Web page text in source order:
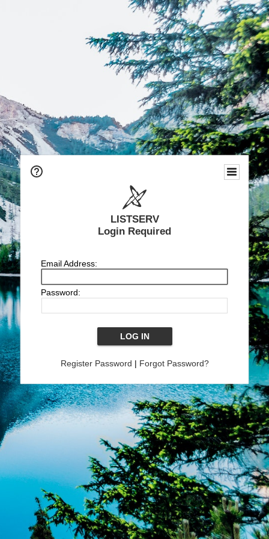
LISTSERV
Login Required
Email Address:
Password:
Register Password | Forgot Password?